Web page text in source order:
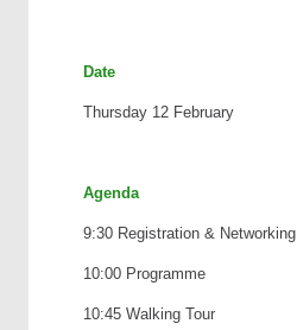
Date
Thursday 12 February
Agenda
9:30 Registration & Networking
10:00 Programme
10:45 Walking Tour